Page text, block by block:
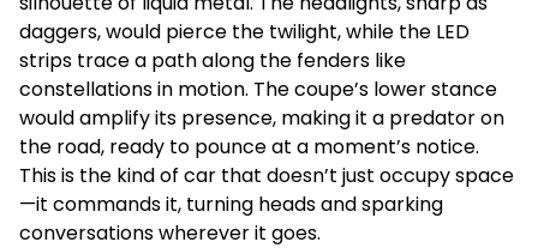
daggers, would pierce the twilight, while the LED
strips trace a path along the fenders like
constellations in motion. The coupe’s lower stance
would amplify its presence, making it a predator on
the road, ready to pounce at a moment’s notice.
This is the kind of car that doesn’t just occupy space
—it commands it, turning heads and sparking
conversations wherever it goes.